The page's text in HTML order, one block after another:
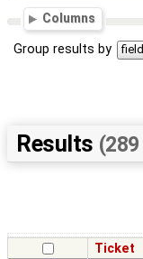
Columns
Group results by
Results
Ticket